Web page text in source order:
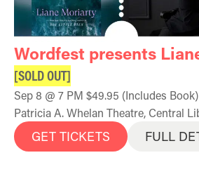
Wordfest presents
[SOLD OUT]
Sep 8 @ 7 PM $49.95 (Includes Book)
Patricia A. Whelan Theatre, Central
GET TICKETS FULL